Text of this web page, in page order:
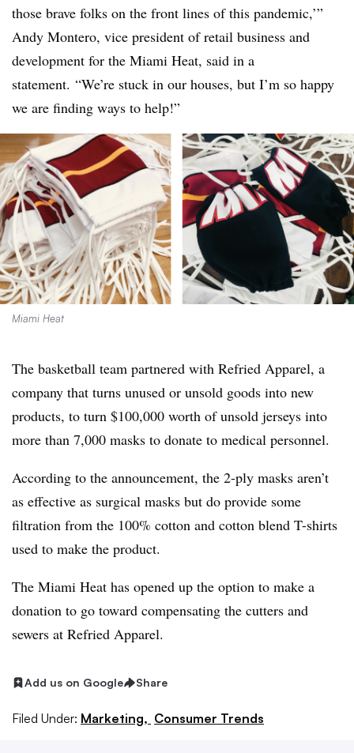
those brave folks on the front lines of this pandemic,’”
Andy Montero, vice president of retail business and
development for the Miami Heat, said in a
statement. “We’re stuck in our houses, but I’m so happy
we are finding ways to help!”
Miami Heat
The basketball team partnered with Refried Apparel, a
company that turns unused or unsold goods into new
products, to turn $100,000 worth of unsold jerseys into
more than 7,000 masks to donate to medical personnel.
According to the announcement, the 2-ply masks aren’t
as effective as surgical masks but do provide some
filtration from the 100% cotton and cotton blend T-shirts
used to make the product.
The Miami Heat has opened up the option to make a
donation to go toward compensating the cutters and
sewers at Refried Apparel.
Add us on Google Share
Filed Under: Marketing, Consumer Trends